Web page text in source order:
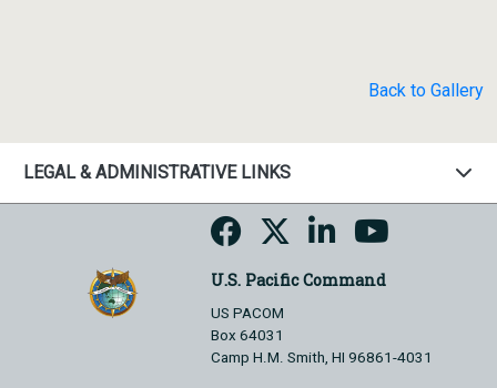
Back to Gallery
LEGAL & ADMINISTRATIVE LINKS
U.S. Pacific Command
US PACOM
Box 64031
Camp H.M. Smith, HI 96861-4031